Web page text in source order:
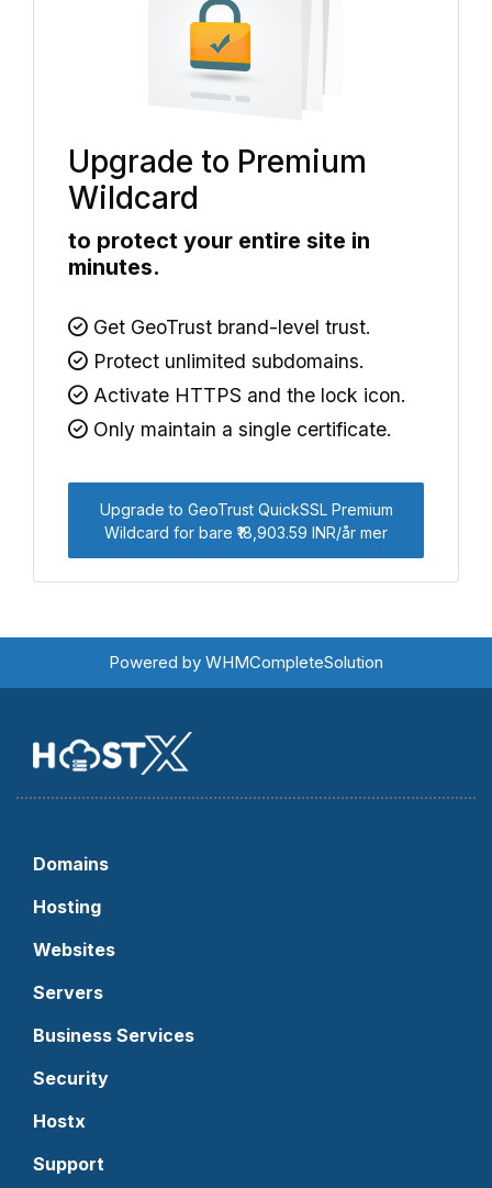
Upgrade to Premium
Wildcard
to protect your entire site in
minutes.
Get GeoTrust brand-level trust.
Protect unlimited subdomains.
Activate HTTPS and the lock icon.
Only maintain a single certificate.
Upgrade to GeoTrust QuickSSL Premium
Wildcard for bare ₹18,903.59 INR/år mer
Powered by WHMCompleteSolution
Domains
Hosting
Websites
Servers
Business Services
Security
Hostx
Support